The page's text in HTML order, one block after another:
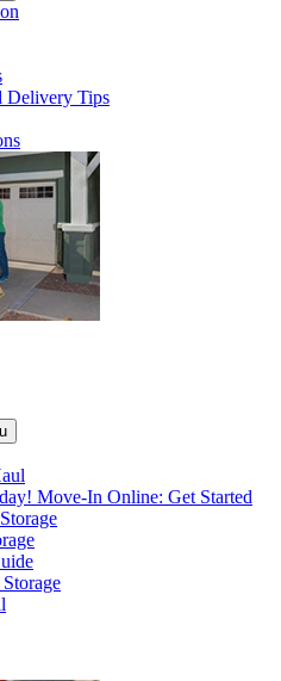
Delivery Tips
Move-In Online: Get Started